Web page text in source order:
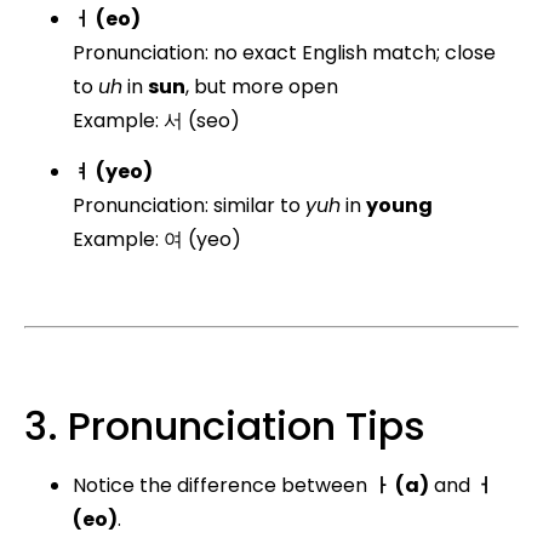
ㅓ (eo)
Pronunciation: no exact English match; close
to uhinsun, but more open
Example: 서 (seo)
ㅕ (yeo)
Pronunciation: similar to yuhinyoung
Example: 여 (yeo)
3. Pronunciation Tips
Notice the difference between ㅏ (a) and ㅓ
(eo).